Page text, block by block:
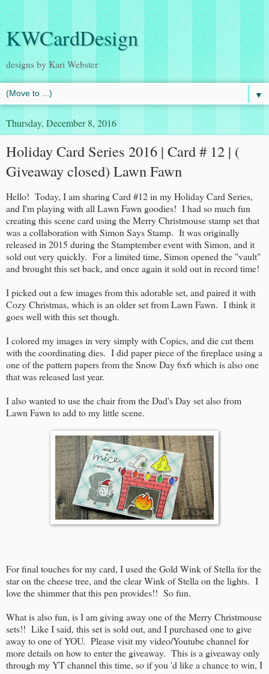
KWCardDesign
designs by Kari Webster
▼
Thursday, December 8, 2016
Holiday Card Series 2016 | Card # 12 | (
Giveaway closed) Lawn Fawn
Hello! Today, I am sharing Card #12 in my Holiday Card Series,
and I'm playing with all Lawn Fawn goodies! I had so much fun
creating this scene card using the Merry Christmouse stamp set that
was a collaboration with Simon Says Stamp. It was originally
released in 2015 during the Stamptember event with Simon, and it
sold out very quickly. For a limited time, Simon opened the "vault"
and brought this set back, and once again it sold out in record time!
I picked out a few images from this adorable set, and paired it with
Cozy Christmas, which is an older set from Lawn Fawn. I think it
goes well with this set though.
I colored my images in very simply with Copics, and die cut them
with the coordinating dies. I did paper piece of the fireplace using a
one of the pattern papers from the Snow Day 6x6 which is also one
that was released last year.
I also wanted to use the chair from the Dad's Day set also from
Lawn Fawn to add to my little scene.
For final touches for my card, I used the Gold Wink of Stella for the
star on the cheese tree, and the clear Wink of Stella on the lights. I
love the shimmer that this pen provides!! So fun.
What is also fun, is I am giving away one of the Merry Christmouse
sets!! Like I said, this set is sold out, and I purchased one to give
away to one of YOU. Please visit my video/Youtube channel for
more details on how to enter the giveaway. This is a giveaway only
through my YT channel this time, so if you 'd like a chance to win, I